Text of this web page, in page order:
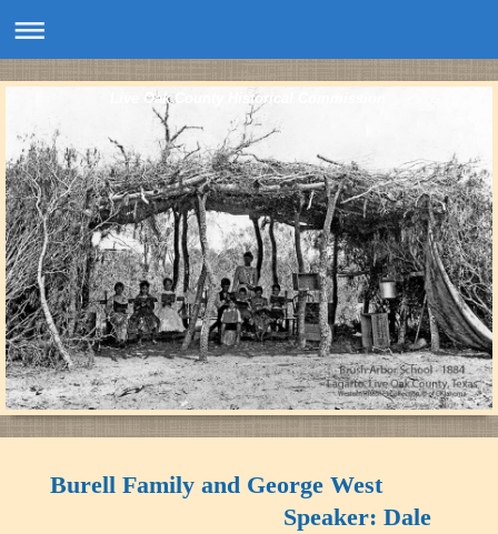
Live Oak County Historical Commission
Burell Family and George West
Speaker: Dale